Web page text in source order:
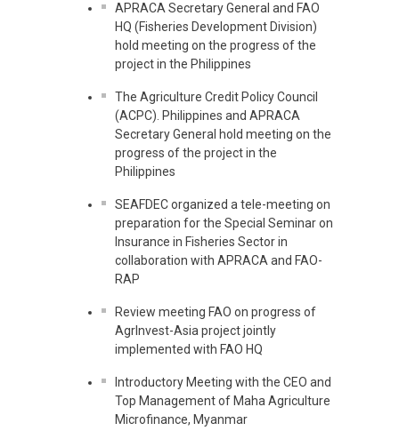
APRACA Secretary General and FAO
HQ (Fisheries Development Division)
hold meeting on the progress of the
project in the Philippines
The Agriculture Credit Policy Council
(ACPC). Philippines and APRACA
Secretary General hold meeting on the
progress of the project in the
Philippines
SEAFDEC organized a tele-meeting on
preparation for the Special Seminar on
Insurance in Fisheries Sector in
collaboration with APRACA and FAO-
RAP
Review meeting FAO on progress of
AgrInvest-Asia project jointly
implemented with FAO HQ
Introductory Meeting with the CEO and
Top Management of Maha Agriculture
Microfinance, Myanmar